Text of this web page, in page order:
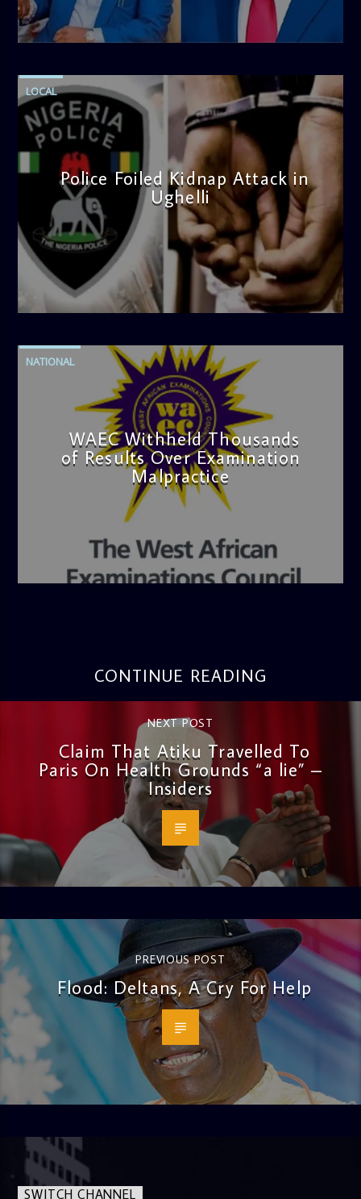
admin
4:58 PM
LOCAL
Police Foiled Kidnap Attack in
Ughelli
admin
4:42 PM
NATIONAL
WAEC Withheld Thousands
of Results Over Examination
Malpractice
CONTINUE READING
NEXT POST
Claim That Atiku Travelled To
Paris On Health Grounds “a lie” –
Insiders
PREVIOUS POST
Flood: Deltans, A Cry For Help
SWITCH CHANNEL